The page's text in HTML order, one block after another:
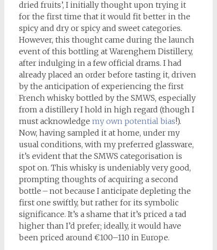
dried fruits’, I initially thought upon trying it
for the first time that it would fit better in the
spicy and dry or spicy and sweet categories.
However, this thought came during the launch
event of this bottling at Warenghem Distillery,
after indulging in a few official drams. I had
already placed an order before tasting it, driven
by the anticipation of experiencing the first
French whisky bottled by the SMWS, especially
from a distillery I hold in high regard (though I
must acknowledge my own potential bias!).
Now, having sampled it at home, under my
usual conditions, with my preferred glassware,
it’s evident that the SMWS categorisation is
spot on. This whisky is undeniably very good,
prompting thoughts of acquiring a second
bottle – not because I anticipate depleting the
first one swiftly, but rather for its symbolic
significance. It’s a shame that it’s priced a tad
higher than I’d prefer; ideally, it would have
been priced around €100–110 in Europe.